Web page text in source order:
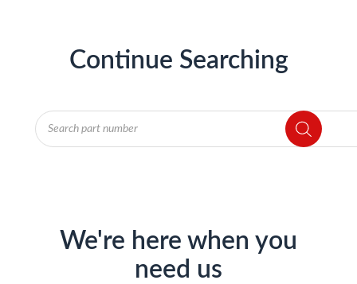
Continue Searching
Products
search
We're here when you
need us